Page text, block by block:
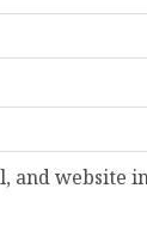
and website